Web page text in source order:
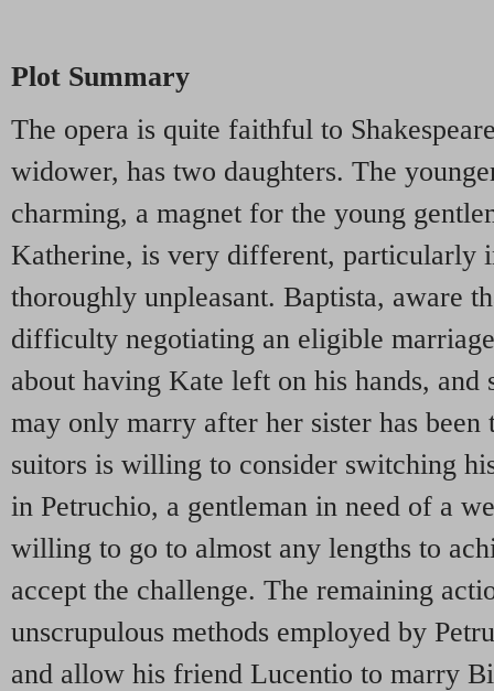
Plot Summary
The opera is quite faithful to
widower, has two daughters. The
charming, a magnet for the young
Katherine, is very different, particularly
thoroughly unpleasant. Baptista, aware
difficulty negotiating an eligible
about having Kate left on his hands, and
may only marry after her sister has been
suitors is willing to consider switching
in Petruchio, a gentleman in need of a
willing to go to almost any lengths to
accept the challenge. The remaining
unscrupulous methods employed by
and allow his friend Lucentio to marry